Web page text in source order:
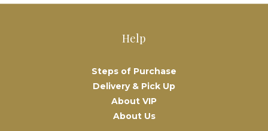
Help
Steps of Purchase
Delivery & Pick Up
About VIP
About Us